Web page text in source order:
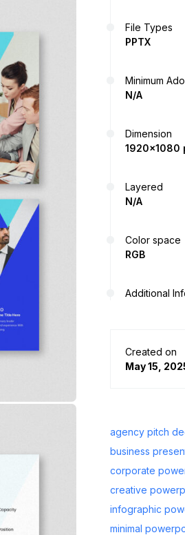
File Types
PPTX
Minimum
N/A
Dimension
1920x1080
Layered
N/A
Color space
RGB
Additional
Created on
May 15,
agency pitch
business
corporate
creative
infographic
minimal